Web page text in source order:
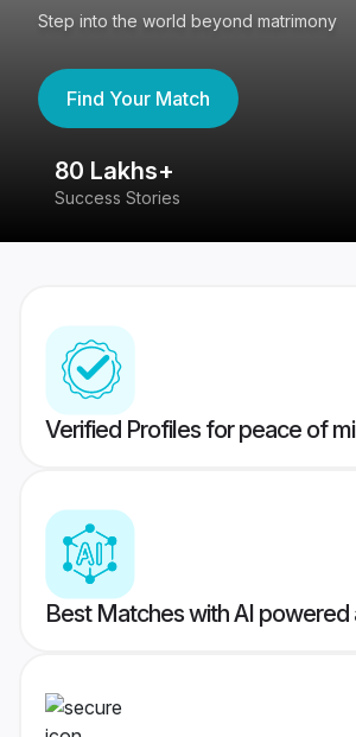
Step into the world beyond matrimony
Find Your Match
80 Lakhs+
Success Stories
Verified Profiles for peace of
Best Matches with AI powered